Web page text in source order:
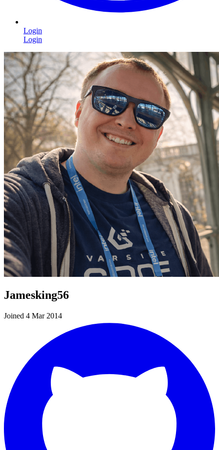
Login
Login
Jamesking56
Joined 4 Mar 2014